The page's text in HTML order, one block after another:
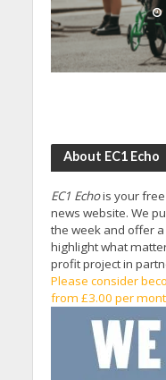
About EC1 Echo
EC1 Echois your
news website. We
the week and offer
highlight what
profit project in
Please consider
from £3.00 per